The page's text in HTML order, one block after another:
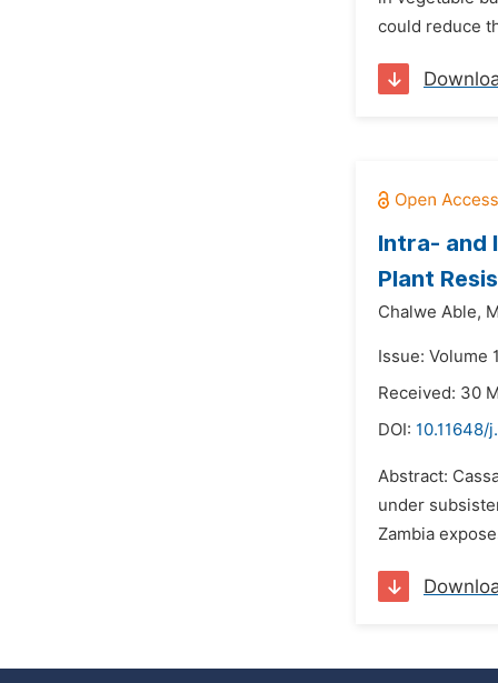
could reduce
Intra- and
Plant
Chalwe Able,
Issue: Volume
Received: 30
DOI: 10.11648/
Abstract:
under
Zambia